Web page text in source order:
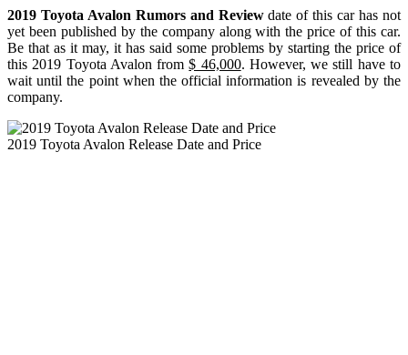
2019 Toyota Avalon Rumors and Reviewdate of this car has not
yet been published by the company along with the price of this car.
Be that as it may, it has said some problems by starting the price of
this 2019 Toyota Avalon from$ 46,000. However, we still have to
wait until the point when the official information is revealed by the
company.
2019 Toyota Avalon Release Date and Price